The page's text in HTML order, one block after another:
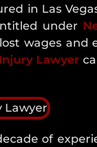
in Las
under
wages and
Lawyer
of